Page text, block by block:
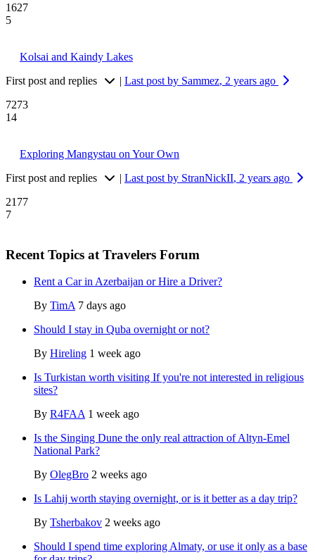
1627
5
Kolsai and Kaindy Lakes
First post and replies
| Last post by Sammez, 2 years ago
7273
14
Exploring Mangystau on Your Own
First post and replies
| Last post by StranNickII, 2 years ago
2177
7
Recent Topics at Travelers Forum
Rent a Car in Azerbaijan or Hire a Driver?
By TimA 7 days ago
Should I stay in Quba overnight or not?
By Hireling 1 week ago
Is Turkistan worth visiting If you're not interested in religious
sites?
By R4FAA 1 week ago
Is the Singing Dune the only real attraction of Altyn-Emel
National Park?
By OlegBro 2 weeks ago
Is Lahij worth staying overnight, or is it better as a day trip?
By Tsherbakov 2 weeks ago
Should I spend time exploring Almaty, or use it only as a base